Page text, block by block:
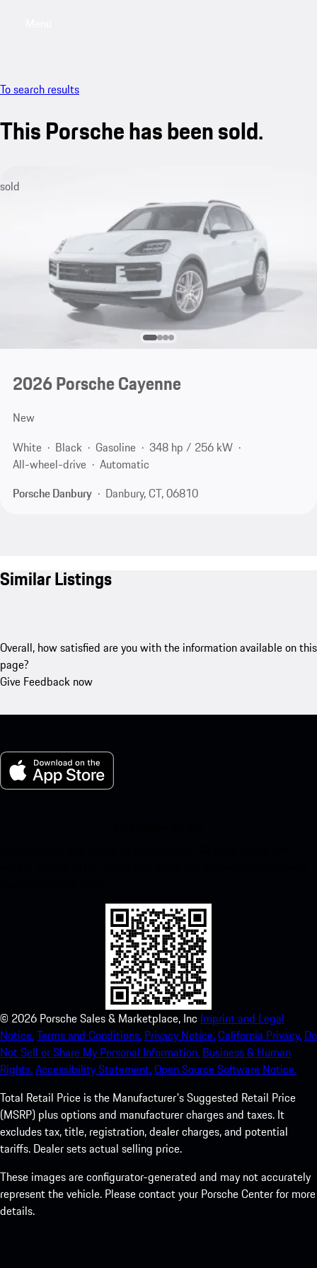
To search results
This Porsche has been sold.
sold
2026 Porsche Cayenne
New
White
Black Gasoline
348 hp / 256 kW
All-wheel-drive
Automatic
Porsche Danbury
Danbury, CT, 06810
Similar Listings
Overall, how satisfied are you with the information available on this
page?
Give Feedback now
© 2026 Porsche Sales & Marketplace, Inc Imprint and Legal
Notice.Terms and Conditions. Privacy Notice.California Privacy. Do
Not Sell or Share My Personal Information. Business & Human
Rights.Accessibility Statement.Open Source Software Notice.
Total Retail Price is the Manufacturer's Suggested Retail Price
(MSRP) plus options and manufacturer charges and taxes. It
excludes tax, title, registration, dealer charges, and potential
tariffs. Dealer sets actual selling price.
These images are configurator-generated and may not accurately
represent the vehicle. Please contact your Porsche Center for more
details.